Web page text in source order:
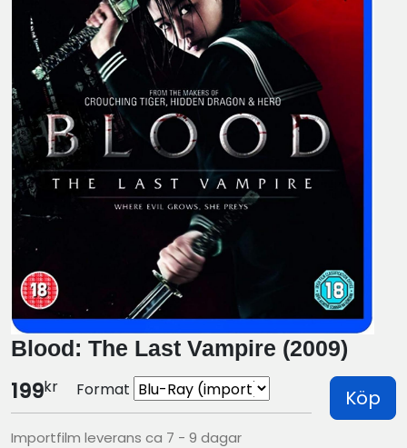
Blood: The Last Vampire (2009)
199kr Format Köp
Importfilm leverans ca 7 - 9 dagar